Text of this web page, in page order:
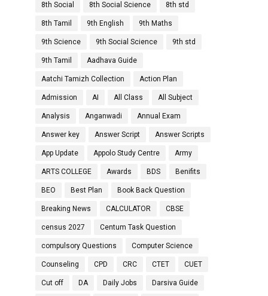
8th Social 8th Social Science 8th std
8th Tamil 9th English 9th Maths
9th Science 9th Social Science 9th std
9th Tamil Aadhava Guide
Aatchi Tamizh Collection Action Plan
Admission AI All Class All Subject
Analysis Anganwadi Annual Exam
Answer key Answer Script Answer Scripts
App Update Appolo Study Centre Army
ARTS COLLEGE Awards BDS Benifits
BEO Best Plan Book Back Question
Breaking News CALCULATOR CBSE
census 2027 Centum Task Question
compulsory Questions Computer Science
Counseling CPD CRC CTET CUET
Cut off DA Daily Jobs Darsiva Guide